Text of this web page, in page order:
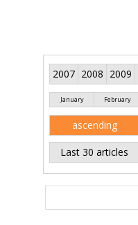
2007 2008 2009
January February
ascending
Last 30 articles